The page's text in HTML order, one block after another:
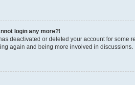
login any more?!
deactivated or deleted your account for
again and being more involved in discussions.